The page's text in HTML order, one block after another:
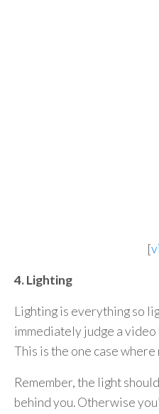
[
4. Lighting
Lighting is everything so
immediately judge a
This is the one case
Remember, the light
behind you. Otherwise